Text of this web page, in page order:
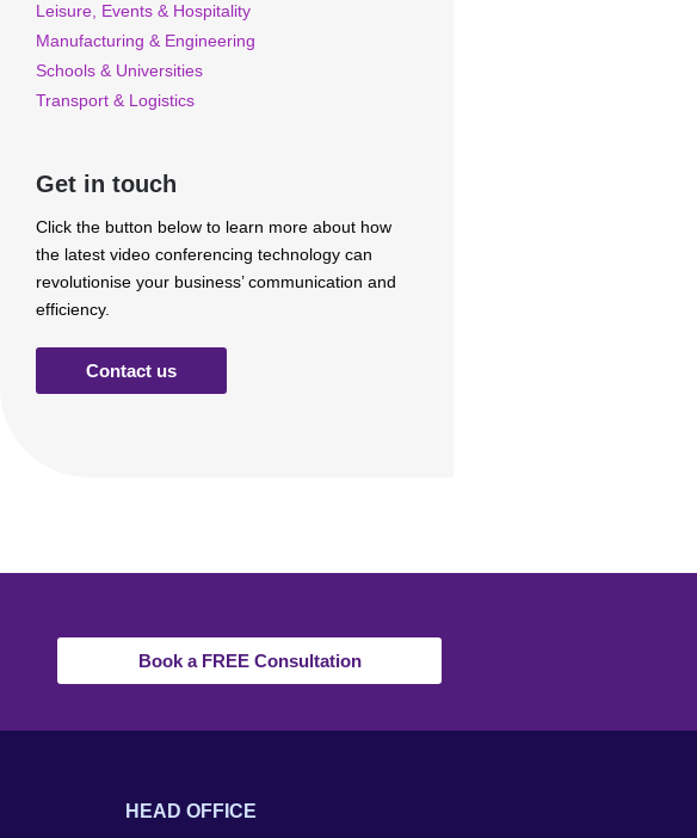
Leisure, Events & Hospitality
Manufacturing & Engineering
Schools & Universities
Transport & Logistics
Get in touch
Click the button below to learn more about how
the latest video conferencing technology can
revolutionise your business’ communication and
efficiency.
Contact us
Book a FREE Consultation
HEAD OFFICE